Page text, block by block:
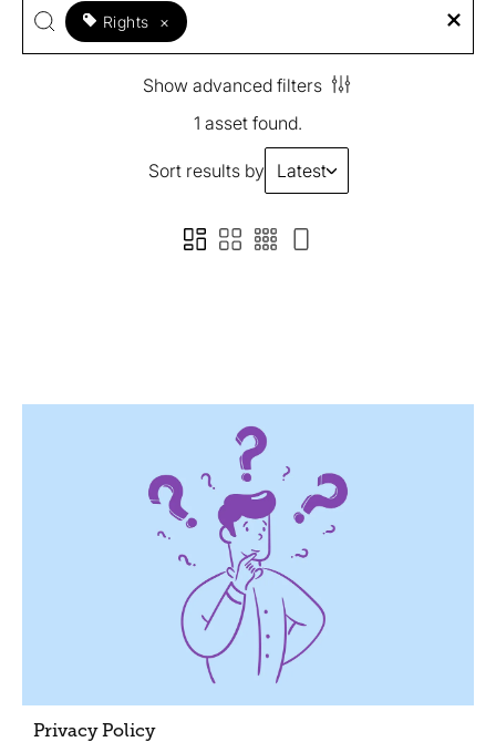
Rights ×
Show advanced filters
1 asset found.
Sort results by Latest
Privacy Policy